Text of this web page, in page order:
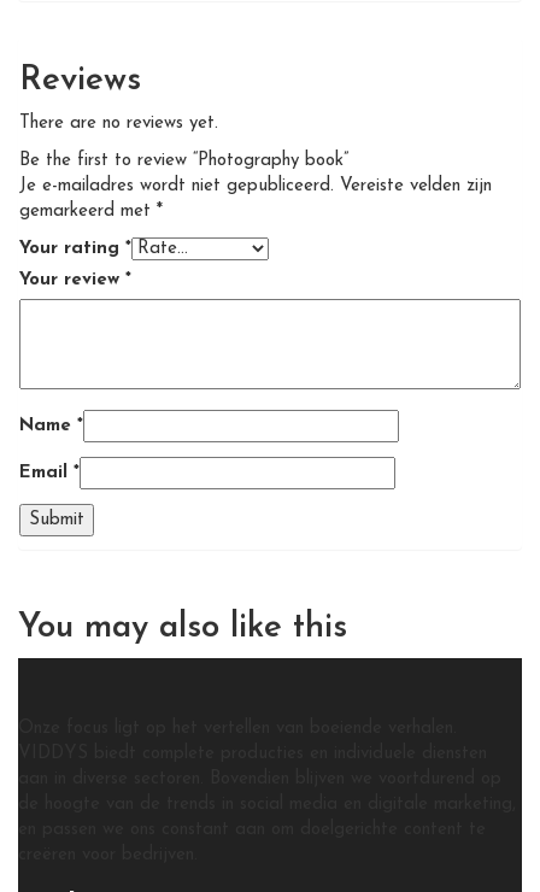
Reviews
There are no reviews yet.
Be the first to review “Photography book”
Je e-mailadres wordt niet gepubliceerd. Vereiste velden zijn
gemarkeerd met *
Your rating *
Your review *
Name *
Email *
You may also like this